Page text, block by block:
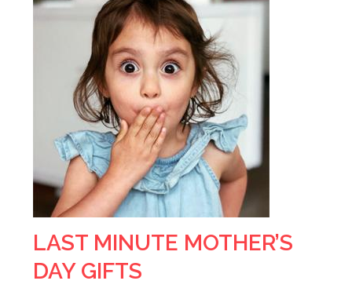
LAST MINUTE MOTHER’S
DAY GIFTS